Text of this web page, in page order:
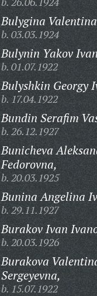
Bulygina
b. 03.03.1924
Bulynin Yakov
b. 01.07.1922
Bulyshkin Georgy
b. 17.04.1922
Bundin Serafim
b. 26.12.1927
Bunicheva
Fedorovna,
b. 20.03.1925
Bunina Angelina
b. 29.11.1927
Burakov Ivan
b. 20.03.1926
Burakova
Sergeyevna,
b. 15.07.1922